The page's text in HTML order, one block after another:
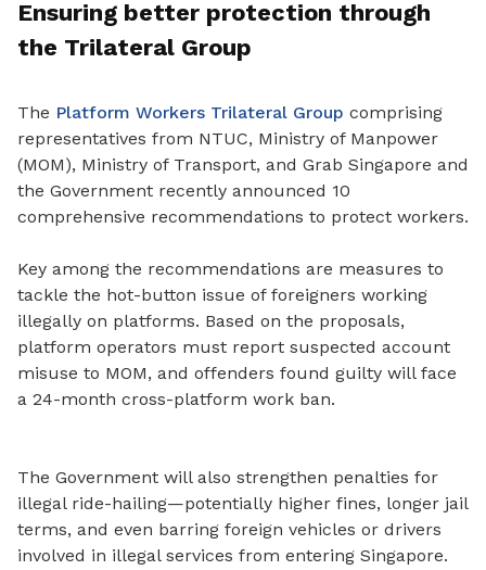
Ensuring better protection through
the Trilateral Group
The Platform Workers Trilateral Group comprising
representatives from NTUC, Ministry of Manpower
(MOM), Ministry of Transport, and Grab Singapore and
the Government recently announced 10
comprehensive recommendations to protect workers.
Key among the recommendations are measures to
tackle the hot-button issue of foreigners working
illegally on platforms. Based on the proposals,
platform operators must report suspected account
misuse to MOM, and offenders found guilty will face
a 24-month cross-platform work ban.
The Government will also strengthen penalties for
illegal ride-hailing—potentially higher fines, longer jail
terms, and even barring foreign vehicles or drivers
involved in illegal services from entering Singapore.